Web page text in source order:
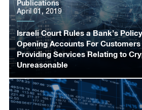
Israeli Court Rules a Bank’s
Opening Accounts For Customers
Providing Services Relating to
Unreasonable
Publications
April 01, 2019